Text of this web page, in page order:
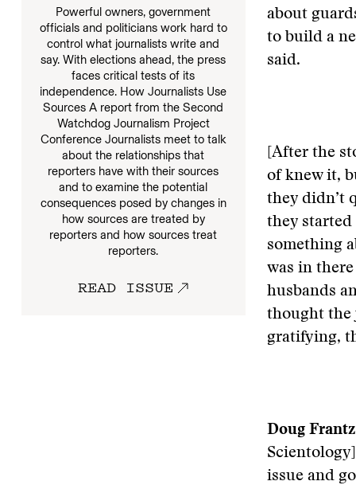
Powerful owners, government
officials and politicians work hard to
control what journalists write and
say. With elections ahead, the press
faces critical tests of its
independence. How Journalists Use
Sources A report from the Second
Watchdog Journalism Project
Conference Journalists meet to talk
about the relationships that
reporters have with their sources
and to examine the potential
consequences posed by changes in
how sources are treated by
reporters and how sources treat
reporters.
READ ISSUE
about
to build a
said.
[After the
of knew it,
they didn’t
they started
something
was in
husbands
thought the
gratifying,
Doug
issue and